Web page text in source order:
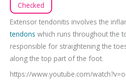
Checked
Extensor tendonitis involves the
tendons which runs throughout the
responsible for straightening the
along the top part of the foot.
https://www.youtube.com/